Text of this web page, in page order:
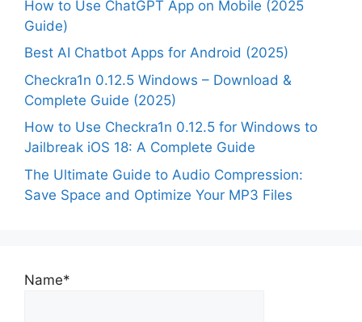
How to Use ChatGPT App on Mobile (2025
Guide)
Best AI Chatbot Apps for Android (2025)
Checkra1n 0.12.5 Windows – Download &
Complete Guide (2025)
How to Use Checkra1n 0.12.5 for Windows to
Jailbreak iOS 18: A Complete Guide
The Ultimate Guide to Audio Compression:
Save Space and Optimize Your MP3 Files
Name*